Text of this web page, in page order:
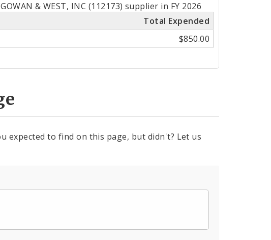
& WEST, INC (112173) supplier in FY 2026
Total Expended
$850.00
expected to find on this page, but didn't? Let us